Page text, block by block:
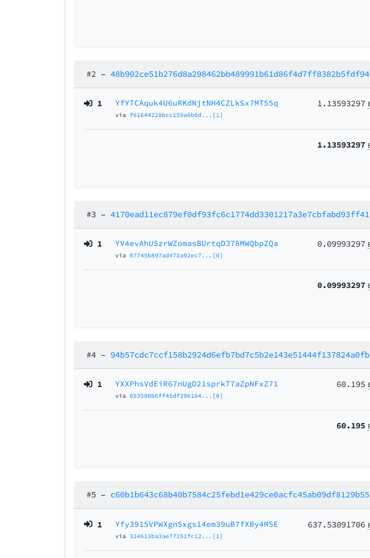
#2 –
1 YfYTCAquk4U6uRKdNjtNH4CZLkSx7MT55q
via f61644228bcc159a6b6d...[1]
1.13593297
1.13593297
#3 –
1 YV4evAhUSzrWZomasBUrtqDJ78MWQbpZQa
via07745b897ad472a92ec7...[0]
0.09993297
0.09993297
#4 –
1 YXXPhsVdEiR67nUgD21sprkT7aZpNFxZ71
via853590b6ff45df296164...[0]
60.195
60.195
#5 –
1 Yfy3915VPWXgnSxgs14em39uB7fXBy4MSE
via324613ba3ae77151fc12...[1]
637.53091706